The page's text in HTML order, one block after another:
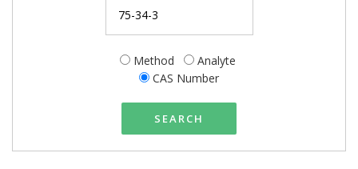
Method
Analyte
CAS Number
SEARCH